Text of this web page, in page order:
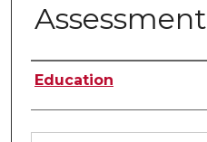
Assessment
Authors
Education